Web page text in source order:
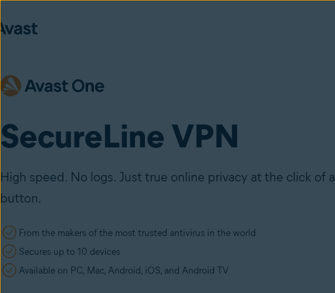
SecureLine VPN
High speed. No logs. Just true online privacy at the click of a
button.
From the makers of the most trusted antivirus in the world
Secures up to 10 devices
Available on PC, Mac, Android, iOS, and Android TV